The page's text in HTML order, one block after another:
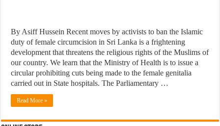
By Asiff Hussein Recent moves by activists to ban the Islamic
duty of female circumcision in Sri Lanka is a frightening
development that threatens the religious rights of the Muslims of
our country. We learn that the Ministry of Health is to issue a
circular prohibiting cuts being made to the female genitalia
carried out in State hospitals. The Parliamentary …
Read More »